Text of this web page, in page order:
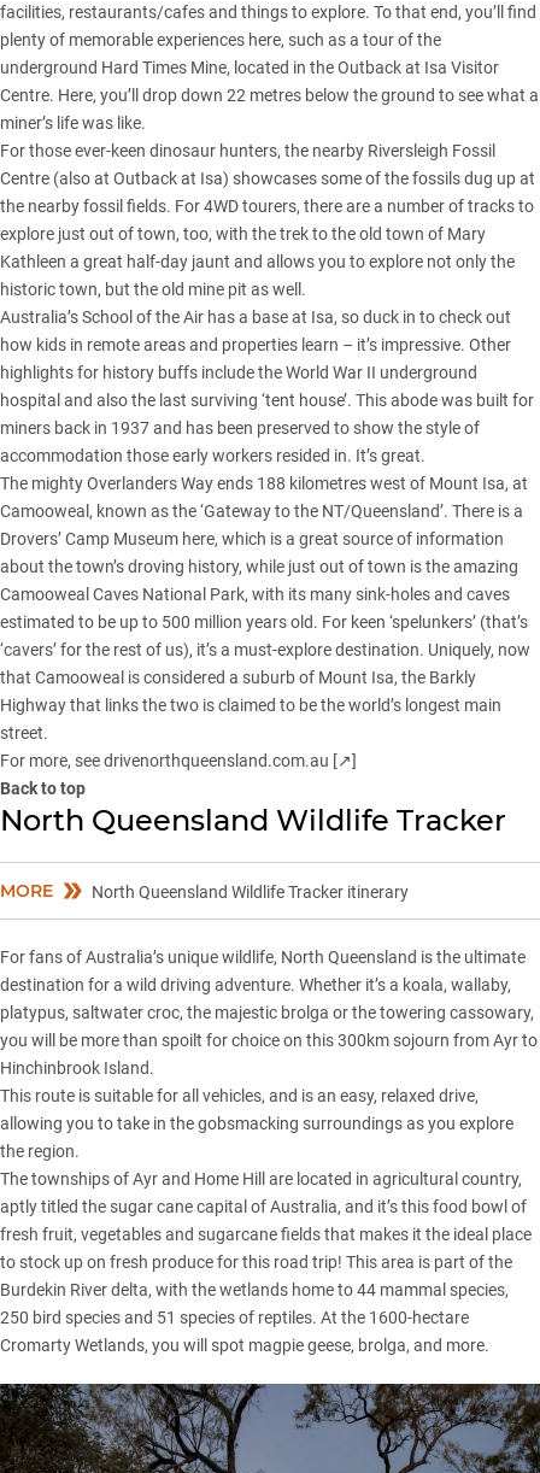
facilities, restaurants/cafes and things to explore. To that end, you’ll find
plenty of memorable experiences here, such as a tour of the
underground Hard Times Mine, located in the Outback at Isa Visitor
Centre. Here, you’ll drop down 22 metres below the ground to see what a
miner’s life was like.
For those ever-keen dinosaur hunters, the nearby Riversleigh Fossil
Centre (also at Outback at Isa) showcases some of the fossils dug up at
the nearby fossil fields. For 4WD tourers, there are a number of tracks to
explore just out of town, too, with the trek to the old town of Mary
Kathleen a great half-day jaunt and allows you to explore not only the
historic town, but the old mine pit as well.
Australia’s School of the Air has a base at Isa, so duck in to check out
how kids in remote areas and properties learn – it’s impressive. Other
highlights for history buffs include the World War II underground
hospital and also the last surviving ‘tent house’. This abode was built for
miners back in 1937 and has been preserved to show the style of
accommodation those early workers resided in. It’s great.
The mighty Overlanders Way ends 188 kilometres west of Mount Isa, at
Camooweal, known as the ‘Gateway to the NT/Queensland’. There is a
Drovers’ Camp Museum here, which is a great source of information
about the town’s droving history, while just out of town is the amazing
Camooweal Caves National Park, with its many sink-holes and caves
estimated to be up to 500 million years old. For keen ‘spelunkers’ (that’s
‘cavers’ for the rest of us), it’s a must-explore destination. Uniquely, now
that Camooweal is considered a suburb of Mount Isa, the Barkly
Highway that links the two is claimed to be the world’s longest main
street.
For more, seedrivenorthqueensland.com.au [↗]
Back to top
North Queensland Wildlife Tracker
MORE North Queensland Wildlife Tracker itinerary
For fans of Australia’s unique wildlife, North Queensland is the ultimate
destination for a wild driving adventure. Whether it’s a koala, wallaby,
platypus, saltwater croc, the majestic brolga or the towering cassowary,
you will be more than spoilt for choice on this 300km sojourn from Ayr to
Hinchinbrook Island.
This route is suitable for all vehicles, and is an easy, relaxed drive,
allowing you to take in the gobsmacking surroundings as you explore
the region.
The townships of Ayr and Home Hill are located in agricultural country,
aptly titled the sugar cane capital of Australia, and it’s this food bowl of
fresh fruit, vegetables and sugarcane fields that makes it the ideal place
to stock up on fresh produce for this road trip! This area is part of the
Burdekin River delta, with the wetlands home to 44 mammal species,
250 bird species and 51 species of reptiles. At the 1600-hectare
Cromarty Wetlands, you will spot magpie geese, brolga, and more.